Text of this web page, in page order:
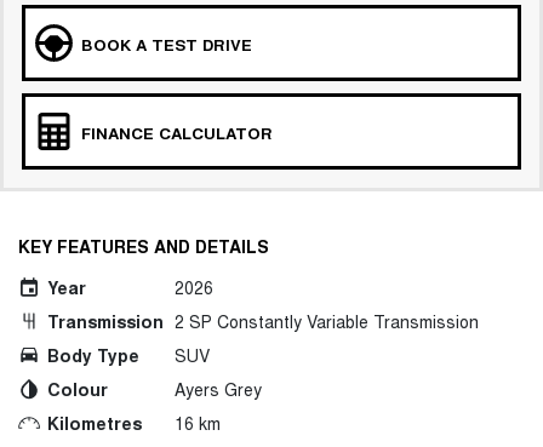
BOOK A TEST DRIVE
FINANCE CALCULATOR
KEY FEATURES AND DETAILS
Year
2026
Transmission 2 SP Constantly Variable Transmission
Body Type
SUV
Colour
Ayers Grey
Kilometres
16 km